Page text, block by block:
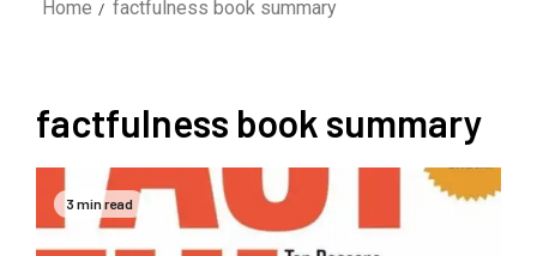
Home factfulness book summary
factfulness book summary
3 min read